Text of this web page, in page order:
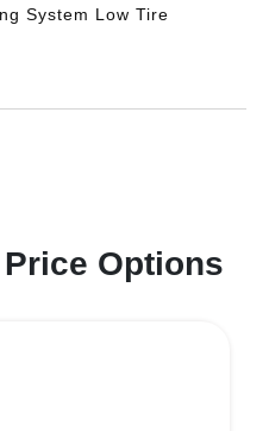
System Low Tire
Options